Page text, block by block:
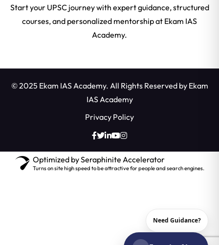
Start your UPSC journey with expert guidance, structured
courses, and personalized mentorship at Ekam IAS
Academy.
© 2025 Ekam IAS Academy. All Rights Reserved by Ekam
IAS Academy
Privacy Policy
Need Guidance?
Optimized by Seraphinite Accelerator
Turns on site high speed to be attractive for people and search engines.